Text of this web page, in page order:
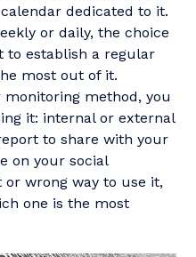
dedicated to it.
or daily, the choice
to establish a regular
most out of it.
monitoring method, you
it: internal or external
to share with your
on your social
wrong way to use it,
one is the most